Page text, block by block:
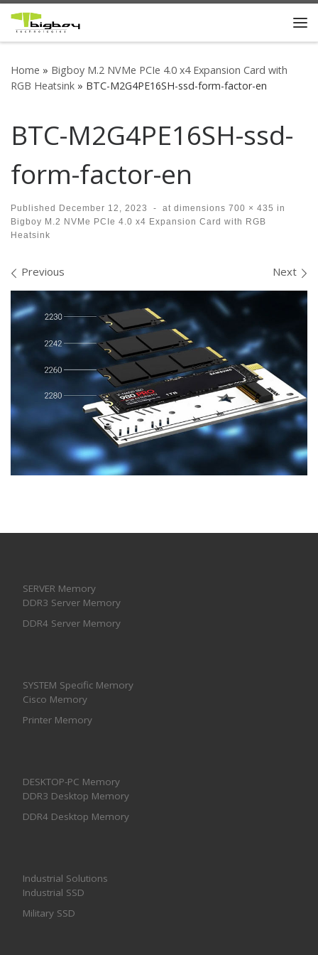
Skip to content
Home » Bigboy M.2 NVMe PCIe 4.0 x4 Expansion Card with
RGB Heatsink » BTC-M2G4PE16SH-ssd-form-factor-en
BTC-M2G4PE16SH-ssd-
form-factor-en
Published December 12, 2023 - at dimensions 700 × 435 in
Bigboy M.2 NVMe PCIe 4.0 x4 Expansion Card with RGB
Heatsink
Images navigation
Previous Next
SERVER Memory
DDR3 Server Memory
DDR4 Server Memory
SYSTEM Specific Memory
Cisco Memory
Printer Memory
DESKTOP-PC Memory
DDR3 Desktop Memory
DDR4 Desktop Memory
Industrial Solutions
Industrial SSD
Military SSD